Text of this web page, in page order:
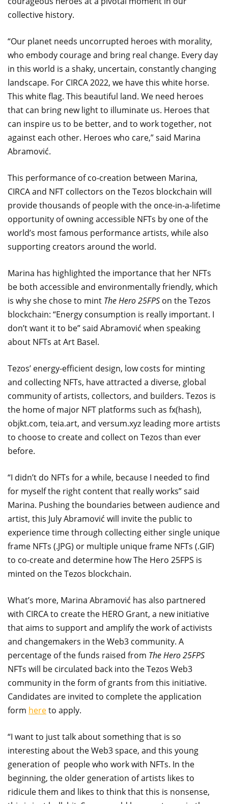
collective history.
“Our planet needs uncorrupted heroes with morality,
who embody courage and bring real change. Every day
in this world is a shaky, uncertain, constantly changing
landscape. For CIRCA 2022, we have this white horse.
This white flag. This beautiful land. We need heroes
that can bring new light to illuminate us. Heroes that
can inspire us to be better, and to work together, not
against each other. Heroes who care,” said Marina
Abramović.
This performance of co-creation between Marina,
CIRCA and NFT collectors on the Tezos blockchain will
provide thousands of people with the once-in-a-lifetime
opportunity of owning accessible NFTs by one of the
world’s most famous performance artists, while also
supporting creators around the world.
Marina has highlighted the importance that her NFTs
be both accessible and environmentally friendly, which
is why she chose to mint The Hero 25FPS on the Tezos
blockchain: “Energy consumption is really important. I
don’t want it to be” said Abramović when speaking
about NFTs at Art Basel.
Tezos’ energy-efficient design, low costs for minting
and collecting NFTs, have attracted a diverse, global
community of artists, collectors, and builders. Tezos is
the home of major NFT platforms such as fx(hash),
objkt.com, teia.art, and versum.xyz leading more artists
to choose to create and collect on Tezos than ever
before.
“I didn’t do NFTs for a while, because I needed to find
for myself the right content that really works” said
Marina. Pushing the boundaries between audience and
artist, this July Abramović will invite the public to
experience time through collecting either single unique
frame NFTs (.JPG) or multiple unique frame NFTs (.GIF)
to co-create and determine how The Hero 25FPS is
minted on the Tezos blockchain.
What’s more, Marina Abramović has also partnered
with CIRCA to create the HERO Grant, a new initiative
that aims to support and amplify the work of activists
and changemakers in the Web3 community. A
percentage of the funds raised from The Hero 25FPS
NFTs will be circulated back into the Tezos Web3
community in the form of grants from this initiative.
Candidates are invited to complete the application
form hereto apply.
“I want to just talk about something that is so
interesting about the Web3 space, and this young
generation of people who work with NFTs. In the
beginning, the older generation of artists likes to
ridicule them and likes to think that this is nonsense,